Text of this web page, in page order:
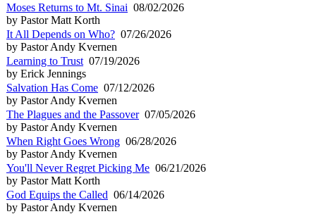
Moses Returns to Mt. Sinai 08/02/2026
by Pastor Matt Korth
It All Depends on Who? 07/26/2026
by Pastor Andy Kvernen
Learning to Trust 07/19/2026
by Erick Jennings
Salvation Has Come 07/12/2026
by Pastor Andy Kvernen
The Plagues and the Passover07/05/2026
by Pastor Andy Kvernen
When Right Goes Wrong 06/28/2026
by Pastor Andy Kvernen
You'll Never Regret Picking Me 06/21/2026
by Pastor Matt Korth
God Equips the Called 06/14/2026
by Pastor Andy Kvernen